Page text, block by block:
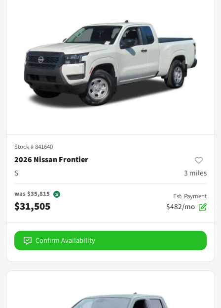
Stock #841640
2026 Nissan Frontier
S
3 miles
was$35,815
$31,505
Est. Payment
$482/mo
Confirm Availability